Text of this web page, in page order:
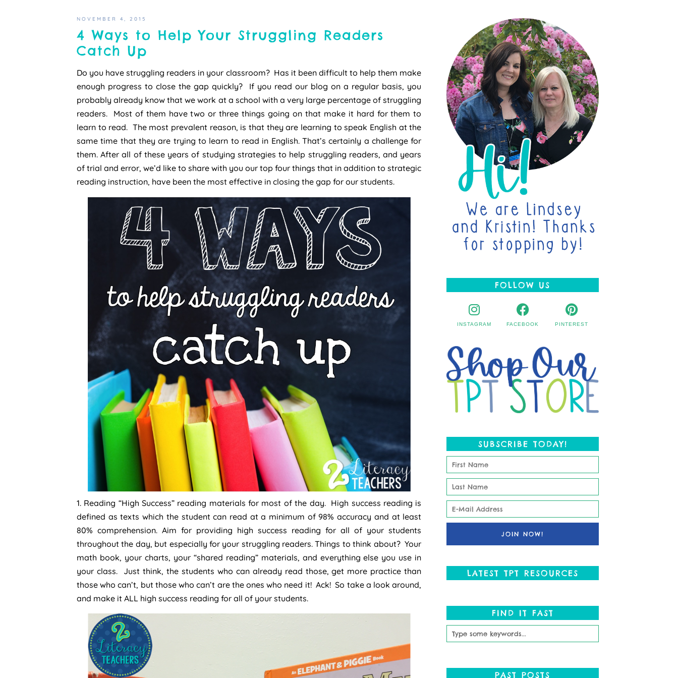
NOVEMBER 4, 2015
4 Ways to Help Your Struggling Readers
Catch Up
Do you have struggling readers in your classroom? Has it been difficult to help them make
enough progress to close the gap quickly? If you read our blog on a regular basis, you
probably already know that we work at a school with a very large percentage of struggling
readers. Most of them have two or three things going on that make it hard for them to
learn to read. The most prevalent reason, is that they are learning to speak English at the
same time that they are trying to learn to read in English. That’s certainly a challenge for
them. After all of these years of studying strategies to help struggling readers, and years
of trial and error, we’d like to share with you our top four things that in addition to strategic
reading instruction, have been the most effective in closing the gap for our students.
1. Reading “High Success” reading materials for most of the day. High success reading is
defined as texts which the student can read at a minimum of 98% accuracy and at least
80% comprehension. Aim for providing high success reading for all of your students
throughout the day, but especially for your struggling readers. Things to think about? Your
math book, your charts, your “shared reading” materials, and everything else you use in
your class. Just think, the students who can already read those, get more practice than
those who can’t, but those who can’t are the ones who need it! Ack! So take a look around,
and make it ALL high success reading for all of your students.
FOLLOW US
INSTAGRAM FACEBOOK PINTEREST
SUBSCRIBE TODAY!
LATEST TPT RESOURCES
FIND IT FAST
PAST POSTS